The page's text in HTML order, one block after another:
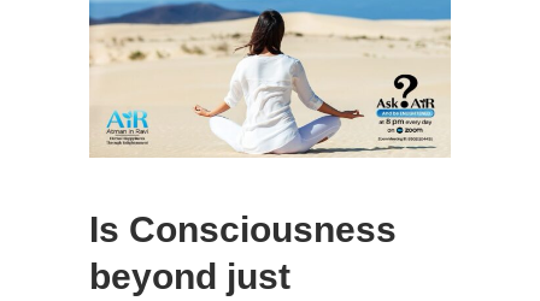
Is Consciousness
beyond just